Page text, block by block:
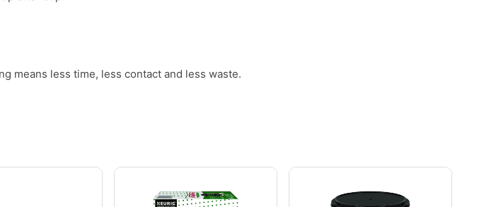
means less time, less contact and less waste.